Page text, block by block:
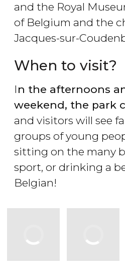
and the Royal
of Belgium and the
Jacques-sur-
When to visit?
I n the afternoons
weekend, the park
and visitors will see
groups of young
sitting on the many
sport, or drinking a
Belgian!